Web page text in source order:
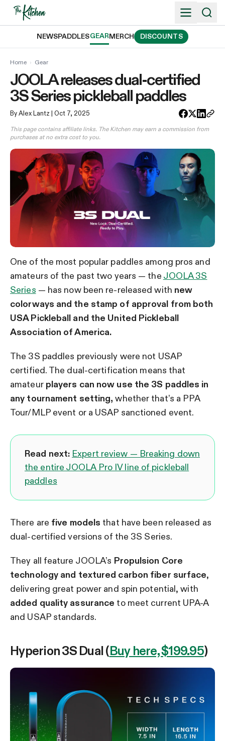
Skip
NEWSPADDLESGEARMERCH DISCOUNTS
Home › Gear
JOOLA releases dual-certified
3S Series pickleball paddles
By Alex Lantz | Oct 7, 2025
This page contains affiliate links. The Kitchen may earn a commission from
purchases at no extra cost to you.
One of the most popular paddles among pros and
amateurs of the past two years — the JOOLA 3S
Series — has now been re-released with new
colorways and the stamp of approval from both
USA Pickleball and the United Pickleball
Association of America.
The 3S paddles previously were not USAP
certified. The dual-certification means that
amateur players can now use the 3S paddles in
any tournament setting,whether that’s a PPA
Tour/MLP event or a USAP sanctioned event.
Read next: Expert review — Breaking down
the entire JOOLA Pro IV line of pickleball
paddles
There are five models that have been released as
dual-certified versions of the 3S Series.
They all feature JOOLA’s Propulsion Core
technology and textured carbon fiber surface,
delivering great power and spin potential, with
added quality assurance to meet current UPA-A
and USAP standards.
Hyperion 3S Dual (Buy here, $199.95)